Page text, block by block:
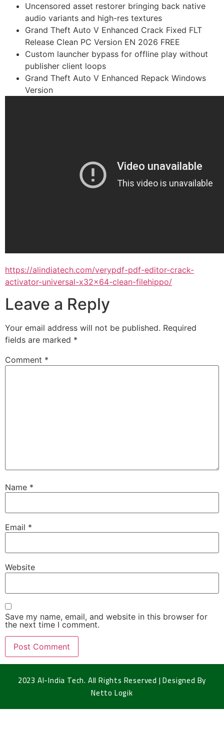
Uncensored asset restorer bringing back native
audio variants and high-res textures
Grand Theft Auto V Enhanced Crack Fixed FLT
Release Clean PC Version EN 2026 FREE
Custom launcher bypass for offline play without
publisher client loops
Grand Theft Auto V Enhanced Repack Windows
Version
https://alindiatech.com/verypdf-pdf-editor-crack-
activator-universal-x32x64-clean-filehippo/
Leave a Reply
Your email address will not be published. Required
fields are marked *
Comment *
Name *
Email *
Website
Save my name, email, and website in this browser for
the next time I comment.
2023 Al-India Tech. All Rights Reserved | Designed By
Netto Logik